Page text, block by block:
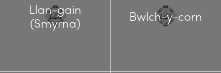
Llan-gain
(Smyrna)
Bwlch-y-corn